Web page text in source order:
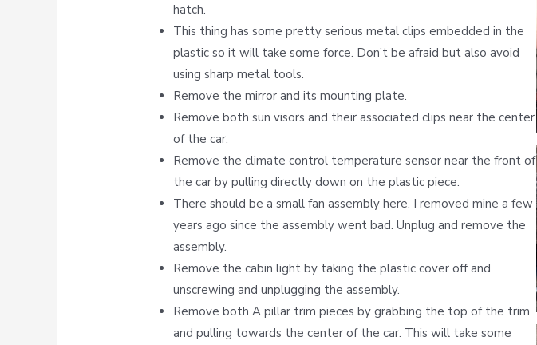
hatch.
This thing has some pretty serious metal clips embedded in the
plastic so it will take some force. Don’t be afraid but also avoid
using sharp metal tools.
Remove the mirror and its mounting plate.
Remove both sun visors and their associated clips near the center
of the car.
Remove the climate control temperature sensor near the front of
the car by pulling directly down on the plastic piece.
There should be a small fan assembly here. I removed mine a few
years ago since the assembly went bad. Unplug and remove the
assembly.
Remove the cabin light by taking the plastic cover off and
unscrewing and unplugging the assembly.
Remove both A pillar trim pieces by grabbing the top of the trim
and pulling towards the center of the car. This will take some